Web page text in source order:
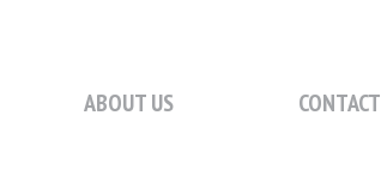
ABOUT US CONTACT